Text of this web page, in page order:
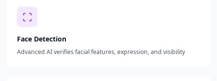
Face Detection
Advanced AI verifies facial features, expression, and visibility